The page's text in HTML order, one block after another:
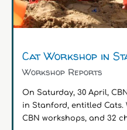
Cat Workshop in
Workshop Reports
On Saturday, 30 April,
in Stanford, entitled
CBN workshops, and 32